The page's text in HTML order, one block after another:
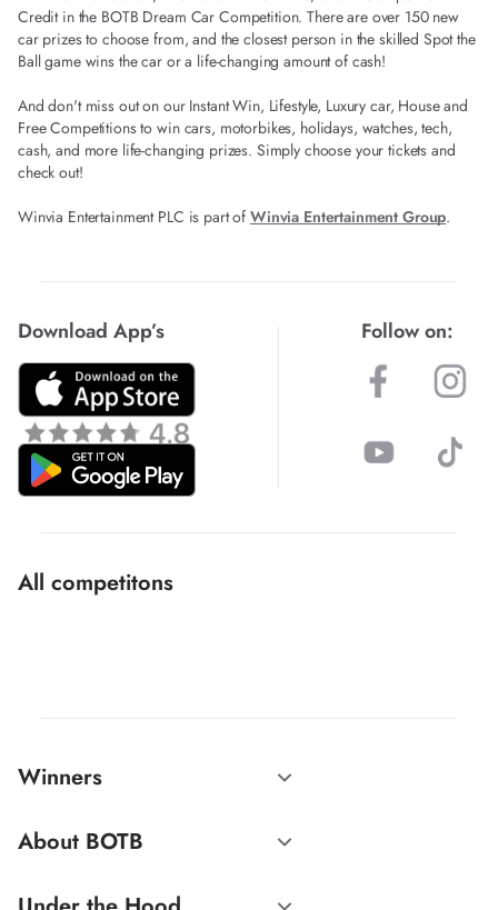
Credit in the BOTB Dream Car Competition. There are over 150 new
car prizes to choose from, and the closest person in the skilled Spot the
Ball game wins the car or a life-changing amount of cash!
And don't miss out on our Instant Win, Lifestyle, Luxury car, House and
Free Competitions to win cars, motorbikes, holidays, watches, tech,
cash, and more life-changing prizes. Simply choose your tickets and
check out!
Winvia Entertainment PLC is part of Winvia Entertainment Group.
Download App’s Follow on:
All competitons
Winners
About BOTB